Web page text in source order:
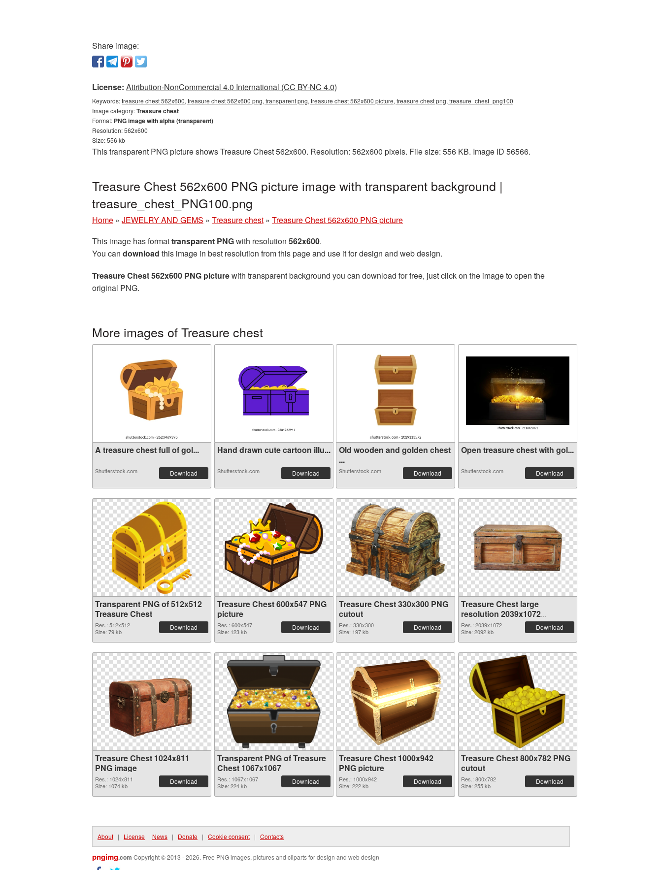
Share image:
License: Attribution-NonCommercial 4.0 International (CC BY-NC 4.0)
Keywords:treasure chest 562x600, treasure chest 562x600 png, transparent png, treasure chest 562x600 picture, treasure chest png, treasure_chest_png100
Image category:Treasure chest
Format: PNG image with alpha (transparent)
Resolution: 562x600
Size: 556 kb
This transparent PNG picture shows Treasure Chest 562x600. Resolution: 562x600 pixels. File size: 556 KB. Image ID 56566.
Treasure Chest 562x600 PNG picture image with transparent background |
treasure_chest_PNG100.png
Home » JEWELRY AND GEMS » Treasure chest » Treasure Chest 562x600 PNG picture
This image has formattransparent PNGwith resolution 562x600.
You can download this image in best resolution from this page and use it for design and web design.
Treasure Chest 562x600 PNG picturewith transparent background you can download for free, just click on the image to open the
original PNG.
More images of Treasure chest
A treasure chest full of gol...
Shutterstock.com Download
Hand drawn cute cartoon illu...
Shutterstock.com Download
Old wooden and golden chest
...
Shutterstock.com Download
Open treasure chest with gol...
Shutterstock.com Download
Transparent PNG of 512x512
Treasure Chest
Res.: 512x512
Size: 79 kb
Download
Treasure Chest 600x547 PNG
picture
Res.: 600x547
Size: 123 kb
Download
Treasure Chest 330x300 PNG
cutout
Res.: 330x300
Size: 197 kb
Download
Treasure Chest large
resolution 2039x1072
transparent PNG graphic
Res.: 2039x1072
Size: 2092 kb
Download
Treasure Chest 1024x811
PNG image
Res.: 1024x811
Size: 1074 kb
Download
Transparent PNG of Treasure
Chest 1067x1067
Res.: 1067x1067
Size: 224 kb
Download
Treasure Chest 1000x942
PNG picture
Res.: 1000x942
Size: 222 kb
Download
Treasure Chest 800x782 PNG
cutout
Res.: 800x782
Size: 255 kb
Download
About | License | News | Donate | Cookie consent | Contacts
pngimg.com Copyright © 2013 - 2026. Free PNG images, pictures and cliparts for design and web design